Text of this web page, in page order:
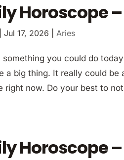
Horoscope –
|Jul 17, 2026 Aries
you could do
a big thing. It really could
right now. Do your best to
Horoscope –